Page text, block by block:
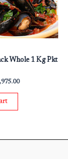
Whole 1 Kg Pkt